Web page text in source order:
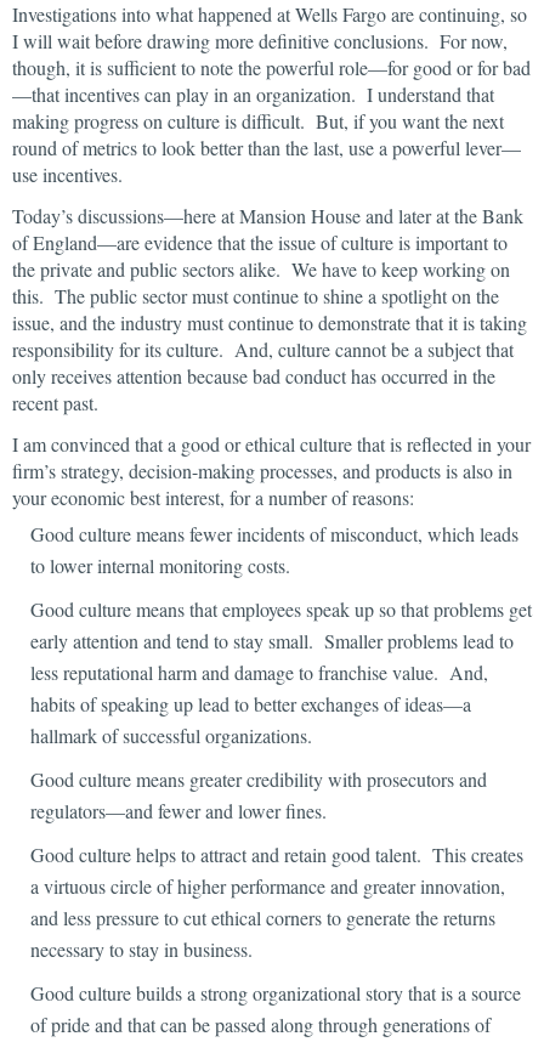
Investigations into what happened at Wells Fargo are continuing, so
I will wait before drawing more definitive conclusions. For now,
though, it is sufficient to note the powerful role—for good or for bad
—that incentives can play in an organization. I understand that
making progress on culture is difficult. But, if you want the next
round of metrics to look better than the last, use a powerful lever—
use incentives.
Today’s discussions—here at Mansion House and later at the Bank
of England—are evidence that the issue of culture is important to
the private and public sectors alike. We have to keep working on
this. The public sector must continue to shine a spotlight on the
issue, and the industry must continue to demonstrate that it is taking
responsibility for its culture. And, culture cannot be a subject that
only receives attention because bad conduct has occurred in the
recent past.
I am convinced that a good or ethical culture that is reflected in your
firm’s strategy, decision-making processes, and products is also in
your economic best interest, for a number of reasons:
Good culture means fewer incidents of misconduct, which leads
to lower internal monitoring costs.
Good culture means that employees speak up so that problems get
early attention and tend to stay small. Smaller problems lead to
less reputational harm and damage to franchise value. And,
habits of speaking up lead to better exchanges of ideas—a
hallmark of successful organizations.
Good culture means greater credibility with prosecutors and
regulators—and fewer and lower fines.
Good culture helps to attract and retain good talent. This creates
a virtuous circle of higher performance and greater innovation,
and less pressure to cut ethical corners to generate the returns
necessary to stay in business.
Good culture builds a strong organizational story that is a source
of pride and that can be passed along through generations of